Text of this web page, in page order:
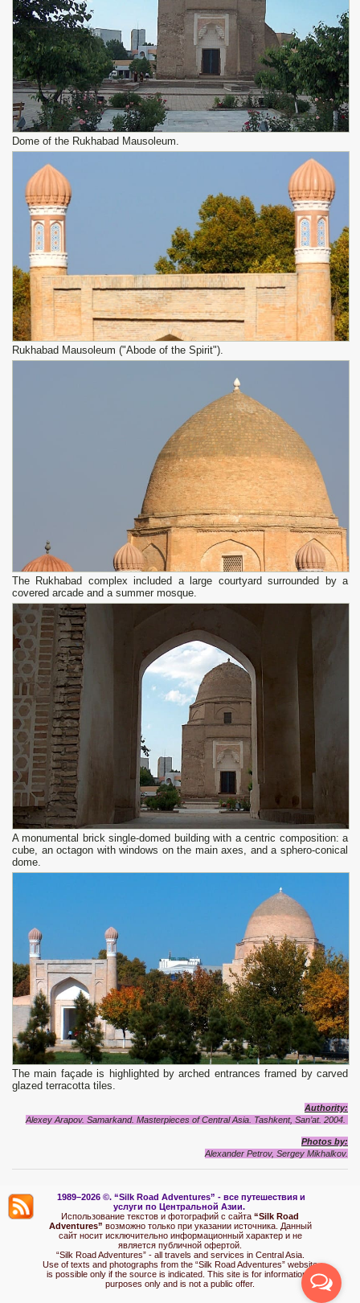
Dome of the Rukhabad Mausoleum.
Rukhabad Mausoleum ("Abode of the Spirit").
The Rukhabad complex included a large courtyard surrounded by a
covered arcade and a summer mosque.
A monumental brick single-domed building with a centric composition: a
cube, an octagon with windows on the main axes, and a sphero-conical
dome.
The main façade is highlighted by arched entrances framed by carved
glazed terracotta tiles.
Authority:
Alexey Arapov. Samarkand. Masterpieces of Central Asia. Tashkent, San’at. 2004.
Photos by:
Alexander Petrov, Sergey Mikhalkov.
1989–2026 ©. “Silk Road Adventures” - все путешествия и
услуги по Центральной Азии.
Использование текстов и фотографий с сайта “Silk Road
Adventures” возможно только при указании источника. Данный
сайт носит исключительно информационный характер и не
является публичной офертой.
“Silk Road Adventures” - all travels and services in Central Asia.
Use of texts and photographs from the “Silk Road Adventures” website
is possible only if the source is indicated. This site is for informational
purposes only and is not a public offer.